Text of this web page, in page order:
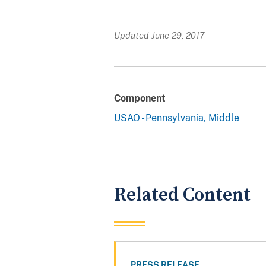
Updated June 29, 2017
Component
USAO - Pennsylvania, Middle
Related Content